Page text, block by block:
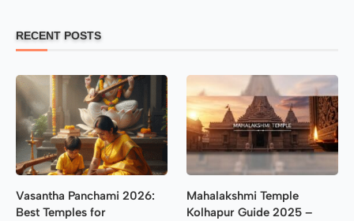
RECENT POSTS
Vasantha Panchami 2026:
Best Temples for
Mahalakshmi Temple
Kolhapur Guide 2025 –